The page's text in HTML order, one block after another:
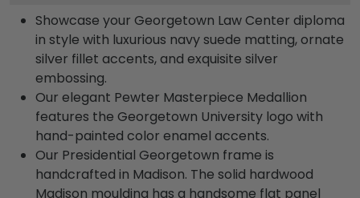
Showcase your Georgetown Law Center diploma
in style with luxurious navy suede matting, ornate
silver fillet accents, and exquisite silver
embossing.
Our elegant Pewter Masterpiece Medallion
features the Georgetown University logo with
hand-painted color enamel accents.
Our Presidential Georgetown frame is
handcrafted in Madison. The solid hardwood
Madison moulding has a handsome flat panel